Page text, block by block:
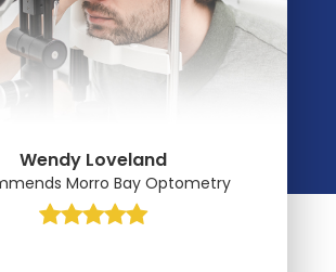
Wendy Loveland
Morro Bay Optometry